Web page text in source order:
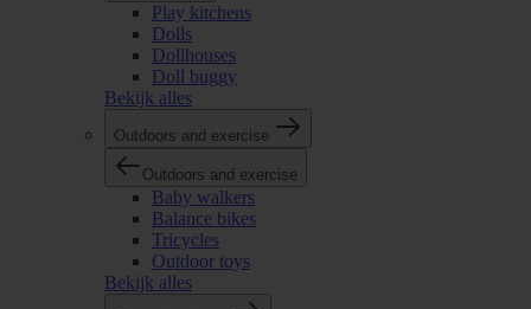
Play kitchens
Dolls
Dollhouses
Doll buggy
Bekijk alles
Outdoors and exercise
Outdoors and exercise
Baby walkers
Balance bikes
Tricycles
Outdoor toys
Bekijk alles